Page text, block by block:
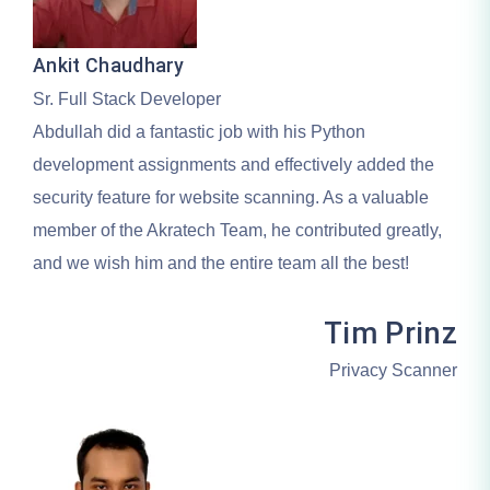
Ankit Chaudhary
Sr. Full Stack Developer
Abdullah did a fantastic job with his Python
development assignments and effectively added the
security feature for website scanning. As a valuable
member of the Akratech Team, he contributed greatly,
and we wish him and the entire team all the best!
Tim Prinz
Privacy Scanner